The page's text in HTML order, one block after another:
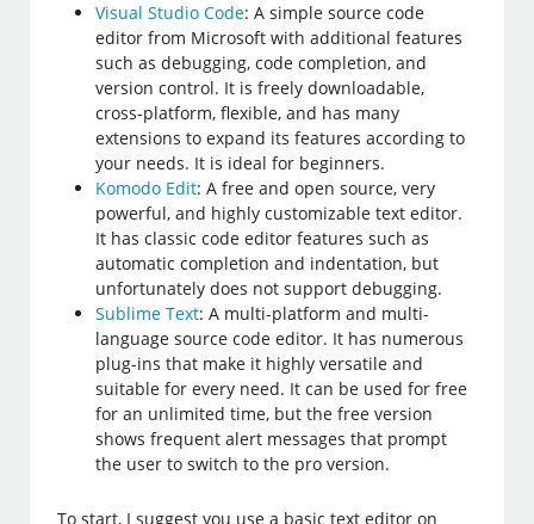
Visual Studio Code: A simple source code
editor from Microsoft with additional features
such as debugging, code completion, and
version control. It is freely downloadable,
cross-platform, flexible, and has many
extensions to expand its features according to
your needs. It is ideal for beginners.
Komodo Edit: A free and open source, very
powerful, and highly customizable text editor.
It has classic code editor features such as
automatic completion and indentation, but
unfortunately does not support debugging.
Sublime Text: A multi-platform and multi-
language source code editor. It has numerous
plug-ins that make it highly versatile and
suitable for every need. It can be used for free
for an unlimited time, but the free version
shows frequent alert messages that prompt
the user to switch to the pro version.
To start, I suggest you use a basic text editor on